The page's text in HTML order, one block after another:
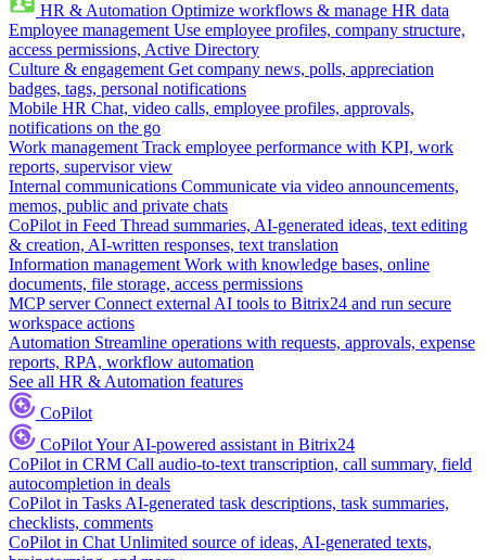
HR & Automation Optimize workflows & manage HR data
Employee management Use employee profiles, company structure,
access permissions, Active Directory
Culture & engagement Get company news, polls, appreciation
badges, tags, personal notifications
Mobile HR Chat, video calls, employee profiles, approvals,
notifications on the go
Work management Track employee performance with KPI, work
reports, supervisor view
Internal communications Communicate via video announcements,
memos, public and private chats
CoPilot in Feed Thread summaries, AI-generated ideas, text editing
& creation, AI-written responses, text translation
Information management Work with knowledge bases, online
documents, file storage, access permissions
MCP server Connect external AI tools to Bitrix24 and run secure
workspace actions
Automation Streamline operations with requests, approvals, expense
reports, RPA, workflow automation
See all HR & Automation features
CoPilot
CoPilotYour AI-powered assistant in Bitrix24
CoPilot in CRM Call audio-to-text transcription, call summary, field
autocompletion in deals
CoPilot in Tasks AI-generated task descriptions, task summaries,
checklists, comments
CoPilot in Chat Unlimited source of ideas, AI-generated texts,